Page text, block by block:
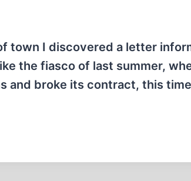
town I discovered a letter
the fiasco of last summer,
and broke its contract, this